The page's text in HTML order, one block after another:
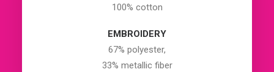
100% cotton
EMBROIDERY
67% polyester,
33% metallic fiber